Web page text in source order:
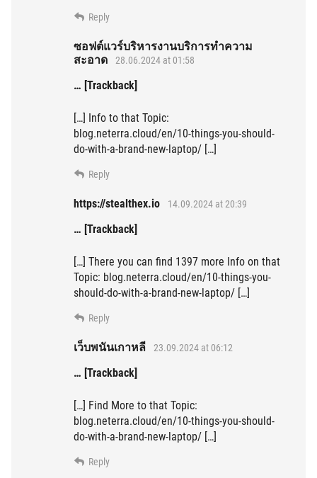
Reply
ซอฟต์แวร์บริหารงานบริการทำความ
สะอาด
28.06.2024 at 01:58
… [Trackback]
[…] Info to that Topic:
blog.neterra.cloud/en/10-things-you-should-
do-with-a-brand-new-laptop/ […]
Reply
https://stealthex.io 14.09.2024 at 20:39
… [Trackback]
[…] There you can find 1397 more Info on that
Topic: blog.neterra.cloud/en/10-things-you-
should-do-with-a-brand-new-laptop/ […]
Reply
เว็บพนันเกาหลี 23.09.2024 at 06:12
… [Trackback]
[…] Find More to that Topic:
blog.neterra.cloud/en/10-things-you-should-
do-with-a-brand-new-laptop/ […]
Reply